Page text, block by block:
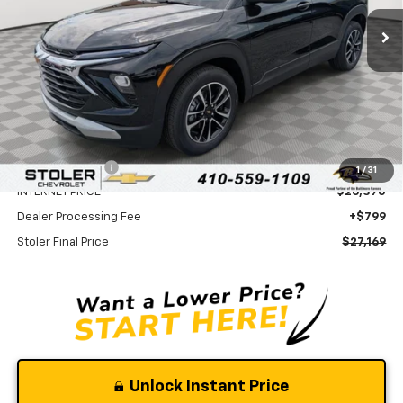
1 / 31
STOLER PRICE
Less
MSRP: $29,370
Stoler Discount -$3,000
INTERNET PRICE $26,370
Dealer Processing Fee +$799
Stoler Final Price $27,169
Unlock Instant Price